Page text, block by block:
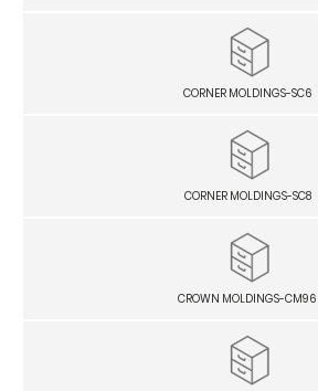
CORNER MOLDINGS-SC6
CORNER MOLDINGS-SC8
CROWN MOLDINGS-CM96